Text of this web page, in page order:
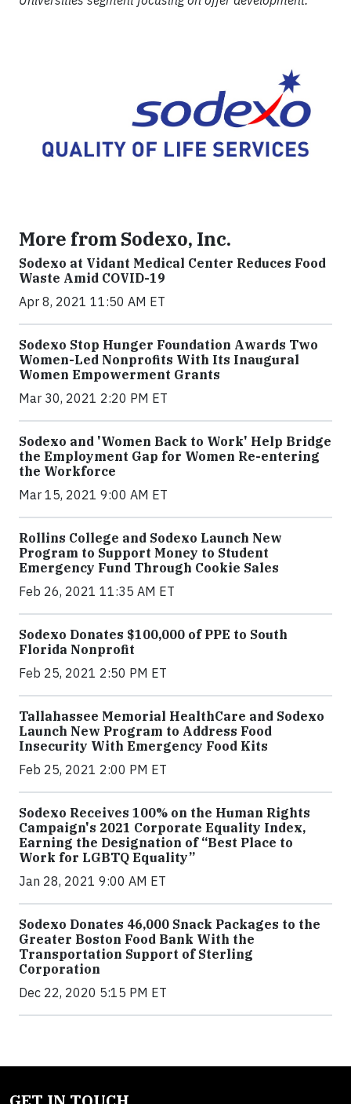
More from Sodexo, Inc.
Sodexo at Vidant Medical Center Reduces Food
Waste Amid COVID-19
Apr 8, 2021 11:50 AM ET
Sodexo Stop Hunger Foundation Awards Two
Women-Led Nonprofits With Its Inaugural
Women Empowerment Grants
Mar 30, 2021 2:20 PM ET
Sodexo and 'Women Back to Work' Help Bridge
the Employment Gap for Women Re-entering
the Workforce
Mar 15, 2021 9:00 AM ET
Rollins College and Sodexo Launch New
Program to Support Money to Student
Emergency Fund Through Cookie Sales
Feb 26, 2021 11:35 AM ET
Sodexo Donates $100,000 of PPE to South
Florida Nonprofit
Feb 25, 2021 2:50 PM ET
Tallahassee Memorial HealthCare and Sodexo
Launch New Program to Address Food
Insecurity With Emergency Food Kits
Feb 25, 2021 2:00 PM ET
Sodexo Receives 100% on the Human Rights
Campaign's 2021 Corporate Equality Index,
Earning the Designation of “Best Place to
Work for LGBTQ Equality”
Jan 28, 2021 9:00 AM ET
Sodexo Donates 46,000 Snack Packages to the
Greater Boston Food Bank With the
Transportation Support of Sterling
Corporation
Dec 22, 2020 5:15 PM ET